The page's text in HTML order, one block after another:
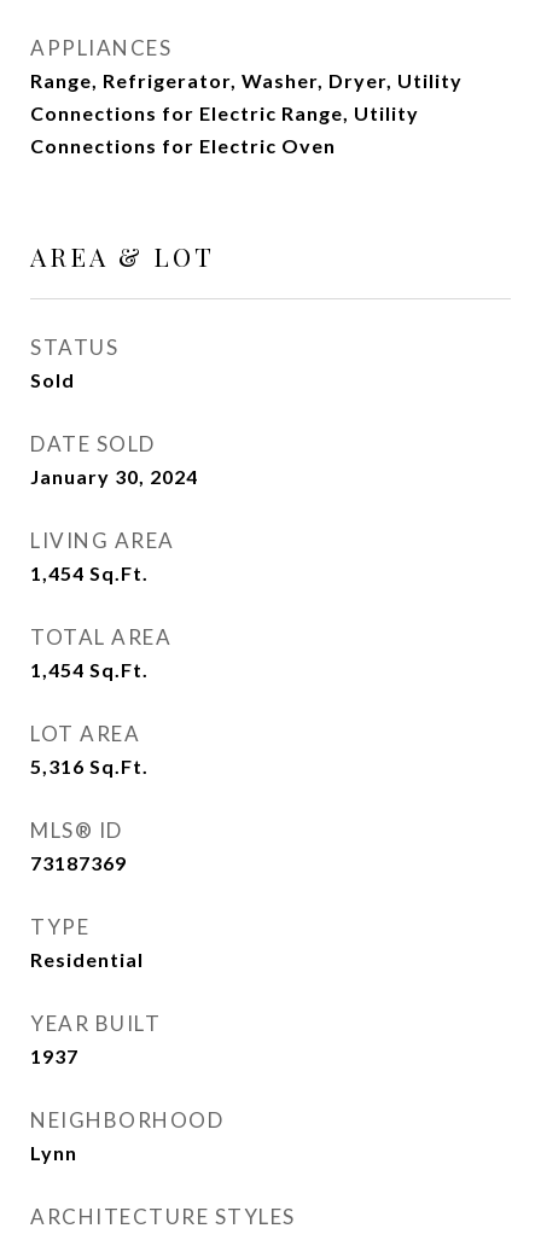
APPLIANCES
Range, Refrigerator, Washer, Dryer, Utility
Connections for Electric Range, Utility
Connections for Electric Oven
AREA & LOT
STATUS
Sold
DATE SOLD
January 30, 2024
LIVING AREA
1,454 Sq.Ft.
TOTAL AREA
1,454 Sq.Ft.
LOT AREA
5,316 Sq.Ft.
MLS® ID
73187369
TYPE
Residential
YEAR BUILT
1937
NEIGHBORHOOD
Lynn
ARCHITECTURE STYLES